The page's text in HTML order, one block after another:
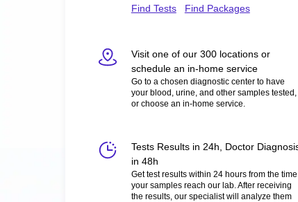
Find Tests Find Packages
Visit one of our 300 locations or
schedule an in-home service
Go to a chosen diagnostic center to have
your blood, urine, and other samples tested,
or choose an in-home service.
Tests Results in 24h, Doctor
in 48h
Get test results within 24 hours from the time
your samples reach our lab. After receiving
the results, our specialist will analyze them